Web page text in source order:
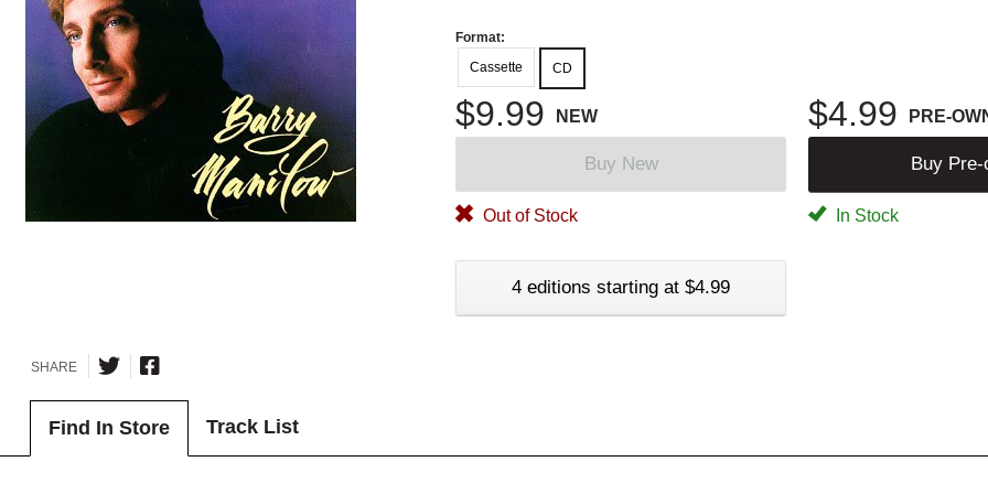
Format:
Cassette
CD
$9.99 NEW $4.99 PRE-
Buy New Buy Pre-
Out of Stock In Stock
4 editions starting at $4.99
SHARE
Find In Store Track List